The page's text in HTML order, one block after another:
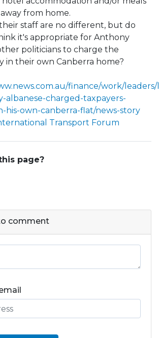
from home.
staff are no different, but do
it's appropriate for Anthony
politicians to charge the
in their own Canberra home?
finance/work/
albanese-charged-taxpayers-
his-own-canberra-flat/news-story
Transport Forum
page?
comment